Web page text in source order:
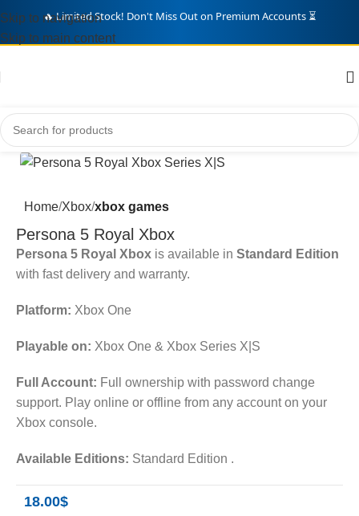
🛒 Over342Gamers Grabbed Deals Today! 🎁
Skip to navigation
Skip to main content
Home Xbox xbox games
Persona 5 Royal Xbox
Persona 5 Royal Xbox is available in Standard Edition
with fast delivery and warranty.
Platform: Xbox One
Playable on: Xbox One & Xbox Series X|S
Full Account: Full ownership with password change
support. Play online or offline from any account on your
Xbox console.
Available Editions: Standard Edition .
18.00$